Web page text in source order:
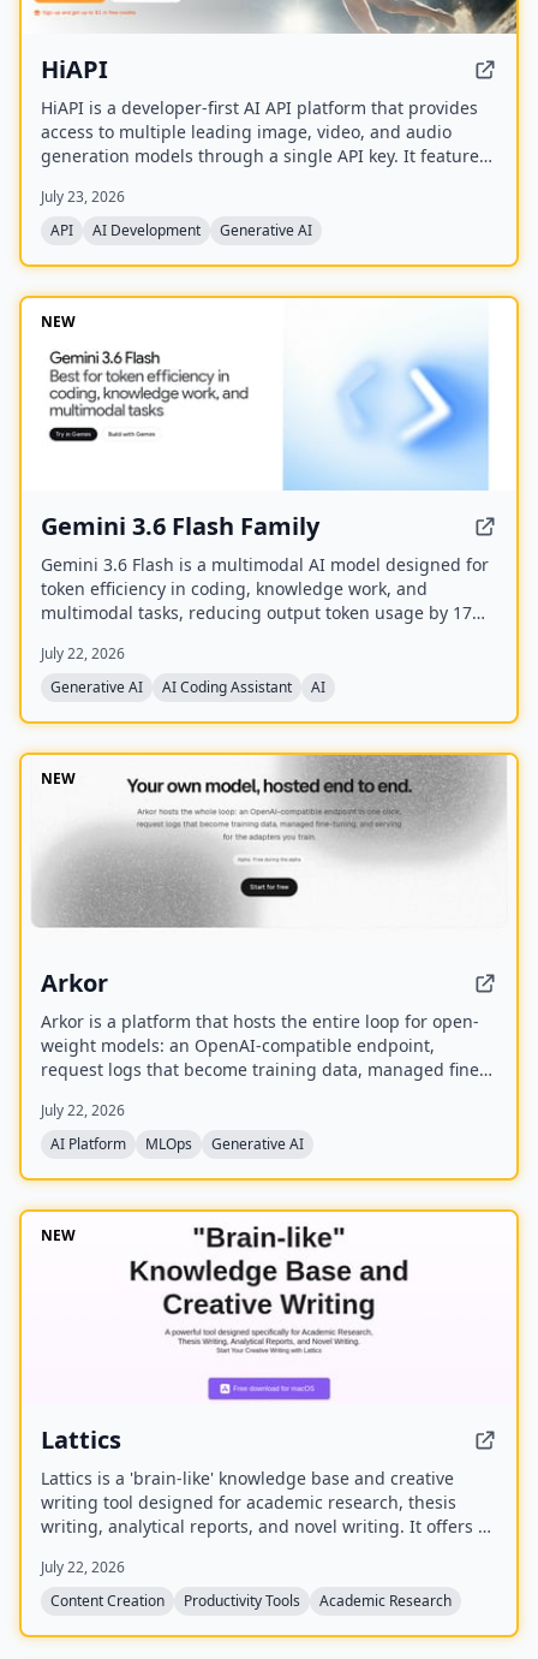
HiAPI
HiAPI is a developer-first AI API platform that provides
access to multiple leading image, video, and audio
generation models through a single API key. It features
callbacks, and transparent pay-as-you-go pricing with
top-up packages.
July 23, 2026
API
AI Development Generative AI
NEW
Gemini 3.6 Flash Family
Gemini 3.6 Flash is a multimodal AI model designed for
token efficiency in coding, knowledge work, and
multimodal tasks, reducing output token usage by 17%
images, code, and video with up to 1M input tokens and
advanced reasoning capabilities.
July 22, 2026
Generative AI
AI Coding Assistant AI
NEW
Arkor
Arkor is a platform that hosts the entire loop for open-
weight models: an OpenAI-compatible endpoint,
request logs that become training data, managed fine-
in alpha and free to use, with paid pricing coming soon.
July 22, 2026
AI Platform
MLOps Generative AI
NEW
Lattics
Lattics is a 'brain-like' knowledge base and creative
writing tool designed for academic research, thesis
writing, analytical reports, and novel writing. It offers AI
management, and local-first storage with optional
encrypted cloud sync.
July 22, 2026
Content Creation
Productivity Tools Academic Research